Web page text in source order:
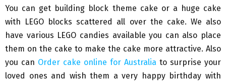
You can get building block theme cake or a huge cake
with LEGO blocks scattered all over the cake. We also
have various LEGO candies available you can also place
them on the cake to make the cake more attractive. Also
you can Order cake online for Australia to surprise your
loved ones and wish them a very happy birthday with